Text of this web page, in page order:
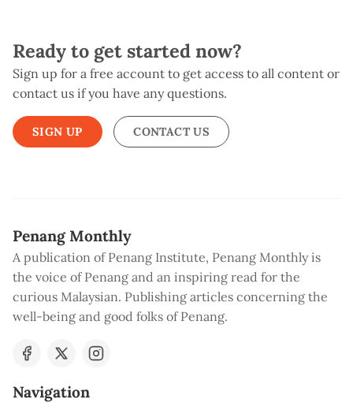
Ready to get started now?
Sign up for a free account to get access to all content or
contact us if you have any questions.
SIGN UP CONTACT US
Penang Monthly
A publication of Penang Institute, Penang Monthly is
the voice of Penang and an inspiring read for the
curious Malaysian. Publishing articles concerning the
well-being and good folks of Penang.
Navigation